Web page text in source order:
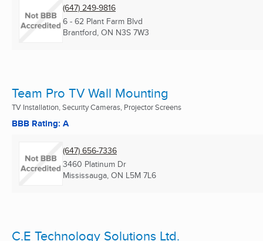
(647) 249-9816
6 - 62 Plant Farm Blvd
Brantford, ON N3S 7W3
Team Pro TV Wall Mounting
TV Installation, Security Cameras, Projector Screens
BBB Rating: A
(647) 656-7336
3460 Platinum Dr
Mississauga, ON L5M 7L6
C.E Technology Solutions Ltd.